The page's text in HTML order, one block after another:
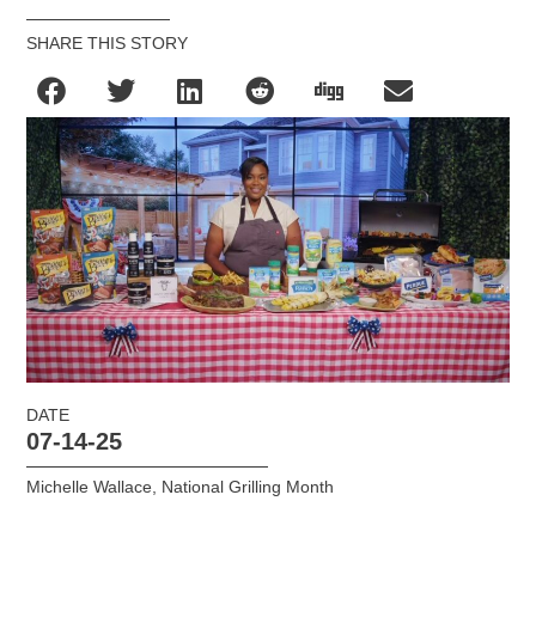
SHARE THIS STORY
DATE
07-14-25
Michelle Wallace, National Grilling Month